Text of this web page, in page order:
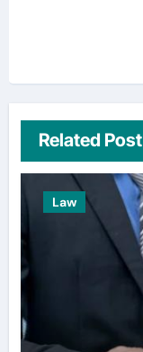
Related Post
Law